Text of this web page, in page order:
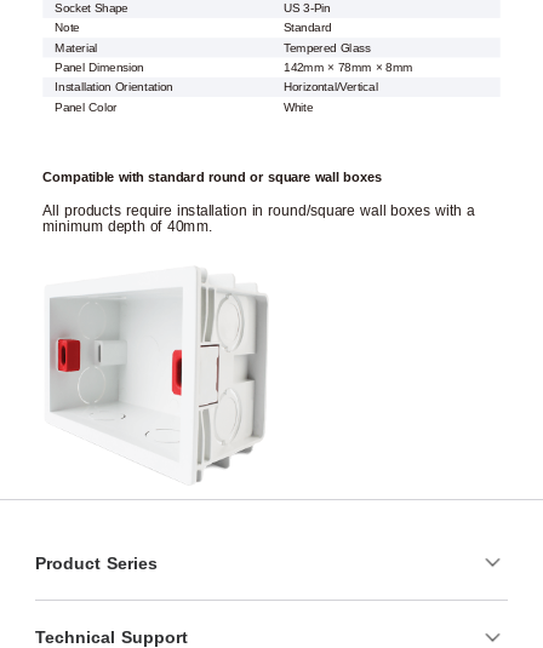
Socket Shape
US 3-Pin
Note
Standard
Material
Tempered Glass
Panel Dimension
142mm × 78mm × 8mm
Installation Orientation
Horizontal/Vertical
Panel Color
White
Compatible with standard round or square wall boxes
All products require installation in round/square wall boxes with a
minimum depth of 40mm.
Product Series
Technical Support